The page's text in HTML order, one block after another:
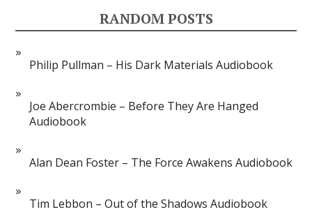
RANDOM POSTS
Philip Pullman – His Dark Materials Audiobook
Joe Abercrombie – Before They Are Hanged
Audiobook
Alan Dean Foster – The Force Awakens Audiobook
Tim Lebbon – Out of the Shadows Audiobook